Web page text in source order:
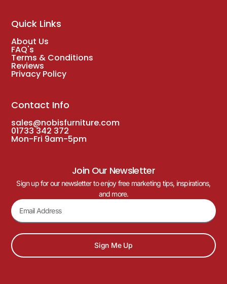
Quick Links
About Us
FAQ's
Terms & Conditions
Reviews
Privacy Policy
Contact Info
sales@nobisfurniture.com
01733 342 372
Mon-Fri 9am-5pm
Join Our Newsletter
Sign up for our newsletter to enjoy free marketing tips, inspirations,
and more.
Sign Me Up